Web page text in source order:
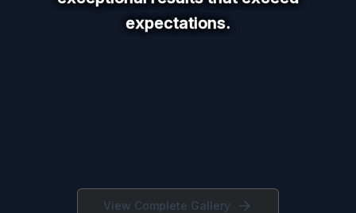
expectations.
View Complete Gallery